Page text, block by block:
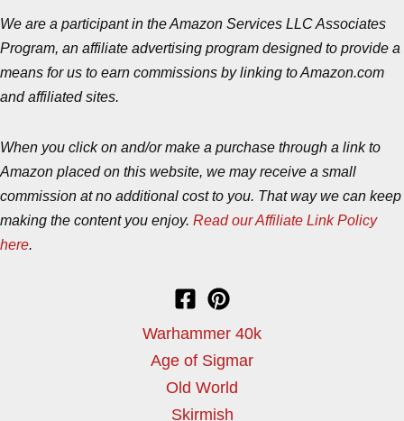
We are a participant in the Amazon Services LLC Associates
Program, an affiliate advertising program designed to provide a
means for us to earn commissions by linking to Amazon.com
and affiliated sites.
When you click on and/or make a purchase through a link to
Amazon placed on this website, we may receive a small
commission at no additional cost to you. That way we can keep
making the content you enjoy. Read our Affiliate Link Policy
here.
Warhammer 40k
Age of Sigmar
Old World
Skirmish